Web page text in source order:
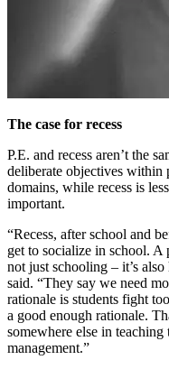
The case for recess
P.E. and recess aren’t the
deliberate objectives within
domains, while recess is
important.
“Recess, after school and
get to socialize in school.
not just schooling – it’s
said. “They say we need
rationale is students fight
a good enough rationale.
somewhere else in
management.”